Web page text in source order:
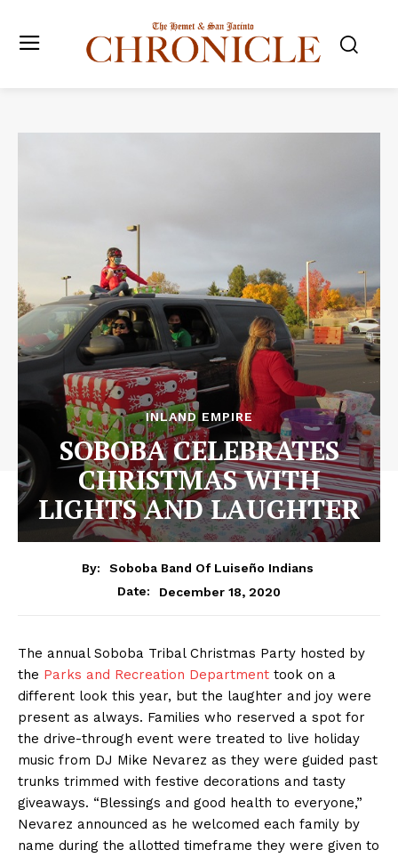
INLAND EMPIRE
SOBOBA CELEBRATES
CHRISTMAS WITH
LIGHTS AND LAUGHTER
By:
Soboba Band Of Luiseño Indians
Date:
December 18, 2020
The annual Soboba Tribal Christmas Party hosted by
the Parks and Recreation Department took on a
different look this year, but the laughter and joy were
present as always. Families who reserved a spot for
the drive-through event were treated to live holiday
music from DJ Mike Nevarez as they were guided past
trunks trimmed with festive decorations and tasty
giveaways. “Blessings and good health to everyone,”
Nevarez announced as he welcomed each family by
name during the allotted timeframe they were given to